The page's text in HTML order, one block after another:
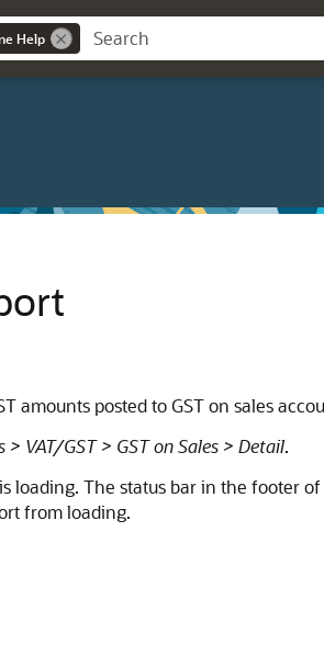
Help
amounts posted to GST on sales
> VAT/GST > GST on Sales > Detail.
loading. The status bar in the footer
from loading.